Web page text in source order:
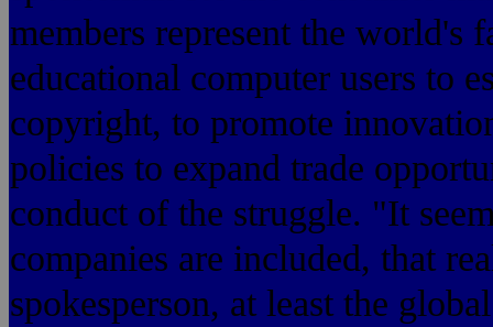
members represent the world's
educational computer users to
copyright, to promote
policies to expand trade
conduct of the struggle. "It
companies are included, that
spokesperson, at least the